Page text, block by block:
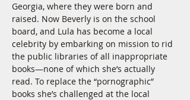
Georgia, where they were born and
raised. Now Beverly is on the school
board, and Lula has become a local
celebrity by embarking on mission to rid
the public libraries of all inappropriate
books—none of which she’s actually
read. To replace the “pornographic”
books she’s challenged at the local